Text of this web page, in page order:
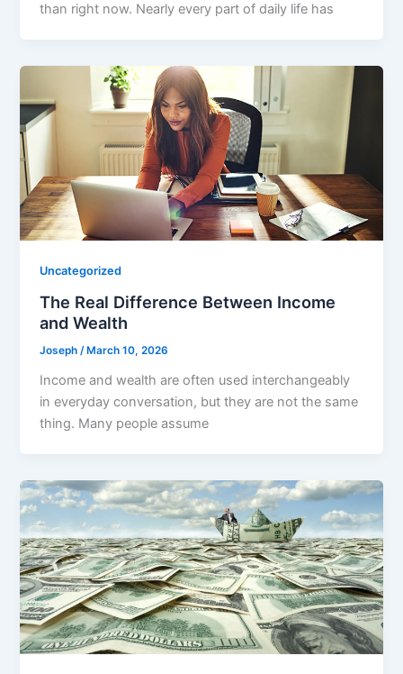
than right now. Nearly every part of daily life has
Uncategorized
The Real Difference Between Income
and Wealth
Joseph/ March 10, 2026
Income and wealth are often used interchangeably
in everyday conversation, but they are not the same
thing. Many people assume